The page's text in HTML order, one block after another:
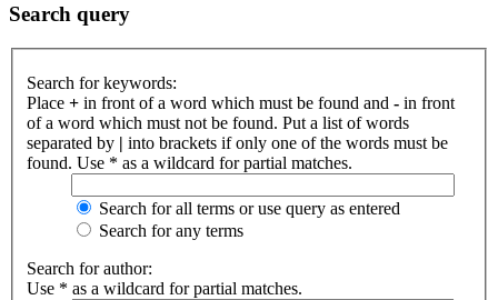
Search query
Search for keywords:
Place + in front of a word which must be found and - in front
of a word which must not be found. Put a list of words
separated by | into brackets if only one of the words must be
found. Use * as a wildcard for partial matches.
Search for all terms or use query as entered
Search for any terms
Search for author:
Use * as a wildcard for partial matches.